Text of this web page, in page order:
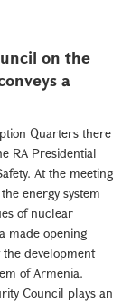
on the
a
Quarters there
RA Presidential
At the meeting
energy system
of nuclear
made opening
development
of Armenia.
Council plays an